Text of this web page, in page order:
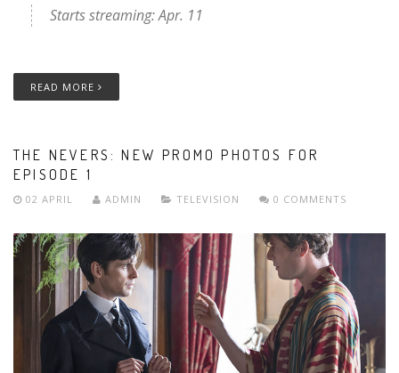
Starts streaming: Apr. 11
READ MORE
THE NEVERS: NEW PROMO PHOTOS FOR
EPISODE 1
02 APRIL ADMIN TELEVISION 0 COMMENTS